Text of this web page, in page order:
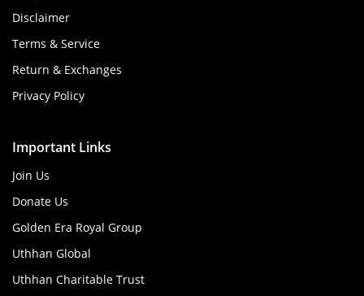
Disclaimer
Terms & Service
Return & Exchanges
Privacy Policy
Important Links
Join Us
Donate Us
Golden Era Royal Group
Uthhan Global
Uthhan Charitable Trust